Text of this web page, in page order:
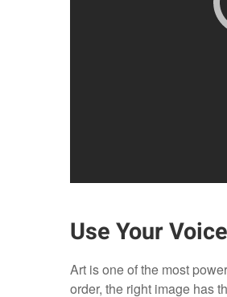
Use Your Voice
Art is one of the most
order, the right image has